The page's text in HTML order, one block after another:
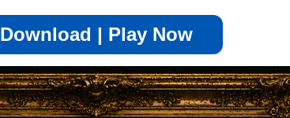
Download | Play Now